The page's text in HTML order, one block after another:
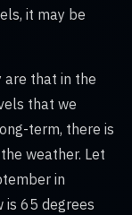
it may be
are that in the
that we
term, there is
weather. Let
in
is 65 degrees